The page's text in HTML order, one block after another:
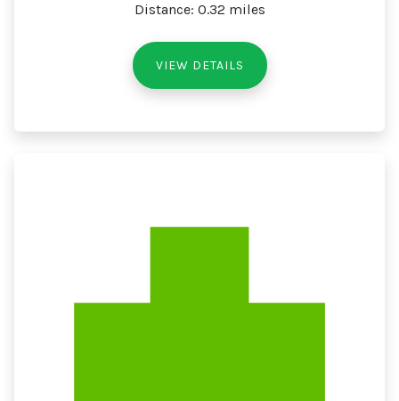
Distance: 0.32 miles
VIEW DETAILS